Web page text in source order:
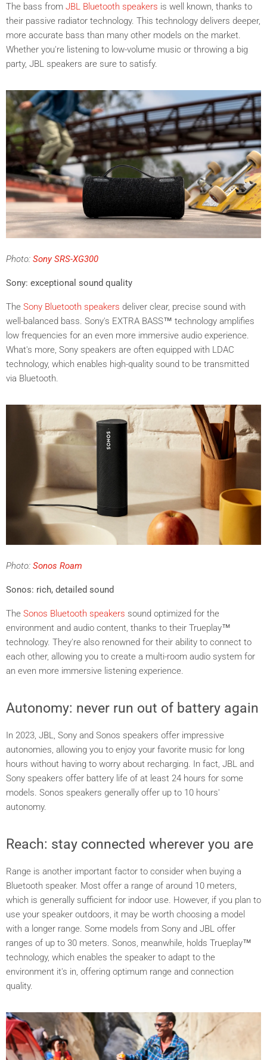
The bass from JBL Bluetooth speakers is well known, thanks to
their passive radiator technology. This technology delivers deeper,
more accurate bass than many other models on the market.
Whether you're listening to low-volume music or throwing a big
party, JBL speakers are sure to satisfy.
Photo: Sony SRS-XG300
Sony: exceptional sound quality
The Sony Bluetooth speakers deliver clear, precise sound with
well-balanced bass. Sony's EXTRA BASS™ technology amplifies
low frequencies for an even more immersive audio experience.
What's more, Sony speakers are often equipped with LDAC
technology, which enables high-quality sound to be transmitted
via Bluetooth.
Photo: Sonos Roam
Sonos: rich, detailed sound
The Sonos Bluetooth speakers sound optimized for the
environment and audio content, thanks to their Trueplay™
technology. They're also renowned for their ability to connect to
each other, allowing you to create a multi-room audio system for
an even more immersive listening experience.
Autonomy: never run out of battery again
In 2023, JBL, Sony and Sonos speakers offer impressive
autonomies, allowing you to enjoy your favorite music for long
hours without having to worry about recharging. In fact, JBL and
Sony speakers offer battery life of at least 24 hours for some
models. Sonos speakers generally offer up to 10 hours'
autonomy.
Reach: stay connected wherever you are
Range is another important factor to consider when buying a
Bluetooth speaker. Most offer a range of around 10 meters,
which is generally sufficient for indoor use. However, if you plan to
use your speaker outdoors, it may be worth choosing a model
with a longer range. Some models from Sony and JBL offer
ranges of up to 30 meters. Sonos, meanwhile, holds Trueplay™
technology, which enables the speaker to adapt to the
environment it's in, offering optimum range and connection
quality.